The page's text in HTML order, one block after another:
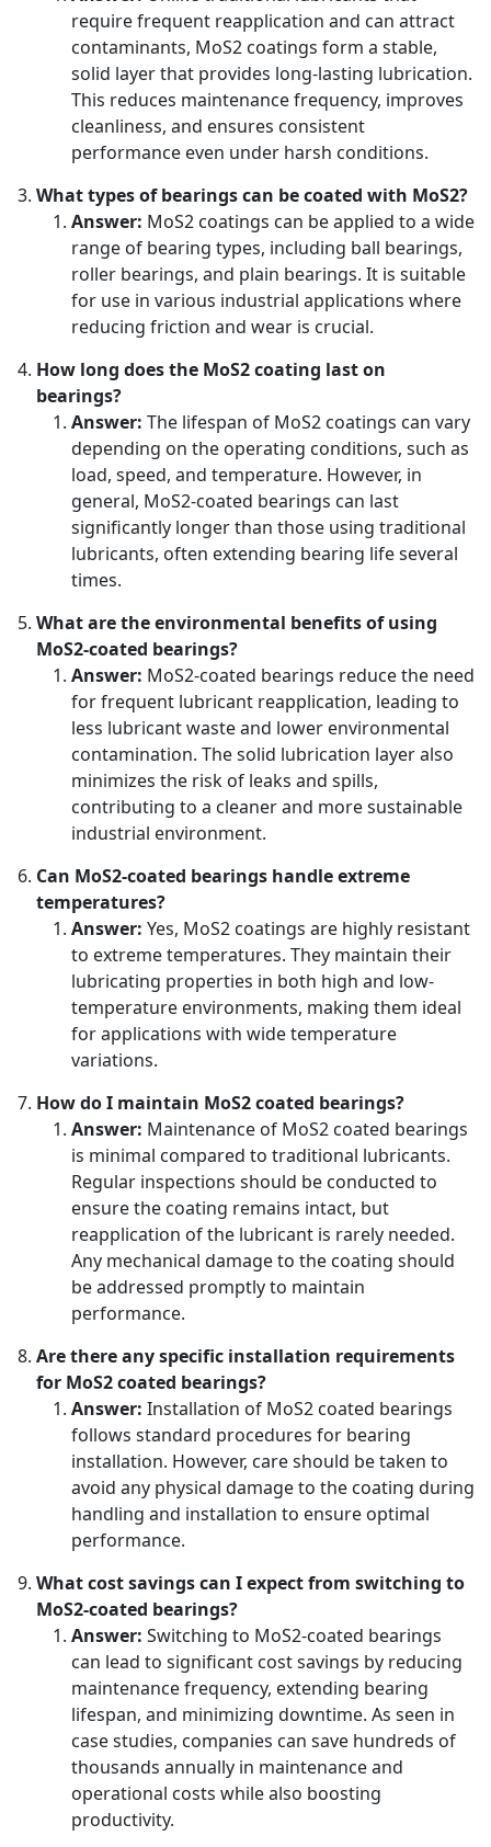
require frequent reapplication and can attract
contaminants, MoS2 coatings form a stable,
solid layer that provides long-lasting lubrication.
This reduces maintenance frequency, improves
cleanliness, and ensures consistent
performance even under harsh conditions.
What types of bearings can be coated with MoS2?
Answer: MoS2 coatings can be applied to a wide
range of bearing types, including ball bearings,
roller bearings, and plain bearings. It is suitable
for use in various industrial applications where
reducing friction and wear is crucial.
How long does the MoS2 coating last on
bearings?
Answer: The lifespan of MoS2 coatings can vary
depending on the operating conditions, such as
load, speed, and temperature. However, in
general, MoS2-coated bearings can last
significantly longer than those using traditional
lubricants, often extending bearing life several
times.
What are the environmental benefits of using
MoS2-coated bearings?
Answer: MoS2-coated bearings reduce the need
for frequent lubricant reapplication, leading to
less lubricant waste and lower environmental
contamination. The solid lubrication layer also
minimizes the risk of leaks and spills,
contributing to a cleaner and more sustainable
industrial environment.
Can MoS2-coated bearings handle extreme
temperatures?
Answer: Yes, MoS2 coatings are highly resistant
to extreme temperatures. They maintain their
lubricating properties in both high and low-
temperature environments, making them ideal
for applications with wide temperature
variations.
How do I maintain MoS2 coated bearings?
Answer: Maintenance of MoS2 coated bearings
is minimal compared to traditional lubricants.
Regular inspections should be conducted to
ensure the coating remains intact, but
reapplication of the lubricant is rarely needed.
Any mechanical damage to the coating should
be addressed promptly to maintain
performance.
Are there any specific installation requirements
for MoS2 coated bearings?
Answer: Installation of MoS2 coated bearings
follows standard procedures for bearing
installation. However, care should be taken to
avoid any physical damage to the coating during
handling and installation to ensure optimal
performance.
What cost savings can I expect from switching to
MoS2-coated bearings?
Answer: Switching to MoS2-coated bearings
can lead to significant cost savings by reducing
maintenance frequency, extending bearing
lifespan, and minimizing downtime. As seen in
case studies, companies can save hundreds of
thousands annually in maintenance and
operational costs while also boosting
productivity.